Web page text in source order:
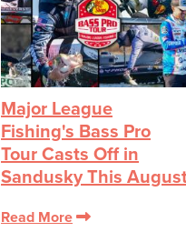
Major League
Fishing's Bass Pro
Tour Casts Off in
Sandusky This
Read More